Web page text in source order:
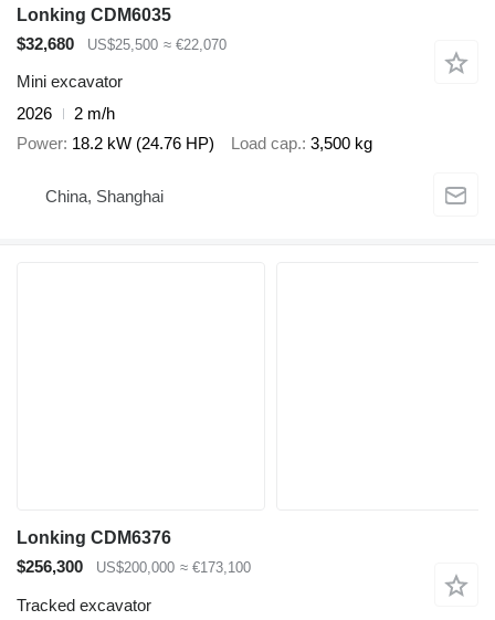
Lonking CDM6035
$32,680
US$25,500 ≈ €22,070
Mini excavator
2026
2 m/h
Power 18.2 kW (24.76 HP) Load cap. 3,500 kg
China, Shanghai
Lonking CDM6376
$256,300
US$200,000 ≈ €173,100
Tracked excavator